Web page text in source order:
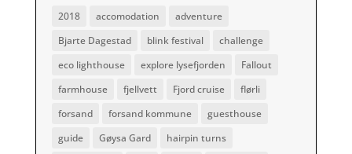
2018 accomodation
adventure
Bjarte Dagestad
blink festival
challenge
eco lighthouse
explore lysefjorden
Fallout
farmhouse
fjellvett Fjord cruise
flørli
forsand
forsand kommune
guesthouse
guide
Gøysa Gard
hairpin turns